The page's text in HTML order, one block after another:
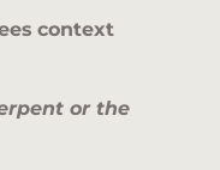
context
or the